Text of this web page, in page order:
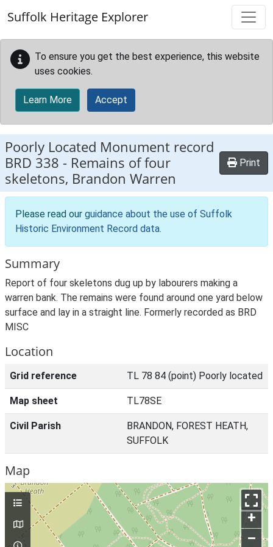
Suffolk Heritage Explorer
To ensure you get the best experience, this website
uses cookies.
Learn More Accept
Poorly Located Monument record
BRD 338 - Remains of four
skeletons, Brandon Warren
Print
Please read our guidance about the use of Suffolk
Historic Environment Record data.
Summary
Report of four skeletons dug up by labourers making a
warren bank. The remains were found around one yard below
surface and lay in a straight line. Formerly recorded as BRD
MISC
Location
Grid reference TL 78 84 (point) Poorly located
Map sheet TL78SE
Civil Parish
BRANDON, FOREST HEATH,
SUFFOLK
Map
+
–